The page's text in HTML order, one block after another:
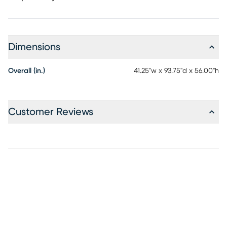
Dimensions
Overall (in.) 41.25"w x 93.75"d x 56.00"h
Customer Reviews